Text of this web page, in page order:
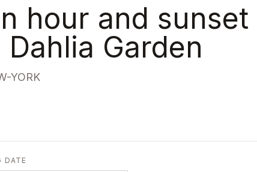
hour and sunset
Dahlia Garden
YORK
DATE